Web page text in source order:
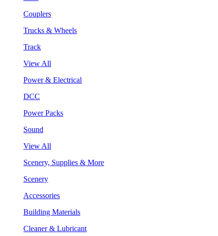
Couplers
Trucks & Wheels
Track
View All
Power & Electrical
DCC
Power Packs
Sound
View All
Scenery, Supplies & More
Scenery
Accessories
Building Materials
Cleaner & Lubricant